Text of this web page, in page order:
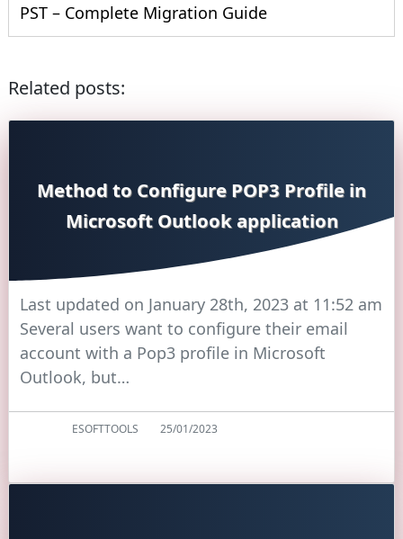
PST – Complete Migration Guide
Related posts:
Method to Configure POP3 Profile in
Microsoft Outlook application
Last updated on January 28th, 2023 at 11:52 am
Several users want to configure their email
account with a Pop3 profile in Microsoft
Outlook, but…
ESOFTTOOLS 25/01/2023